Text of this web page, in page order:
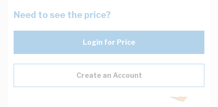
Need to see the price?
Login for Price
Create an Account